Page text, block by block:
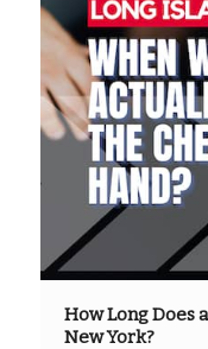
How Long Does
New York?